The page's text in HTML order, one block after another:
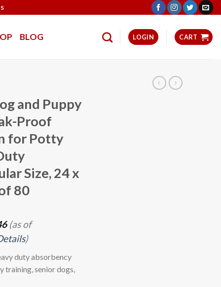
BLOG LOGIN CART
and Puppy
Proof
for Potty
Size, 24 x
80
(as of
)
duty absorbency
training, senior dogs,